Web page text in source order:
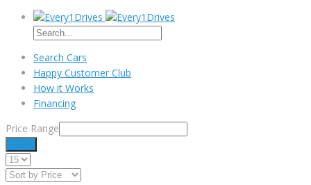
Search Cars
Happy Customer Club
How it Works
Financing
Price Range